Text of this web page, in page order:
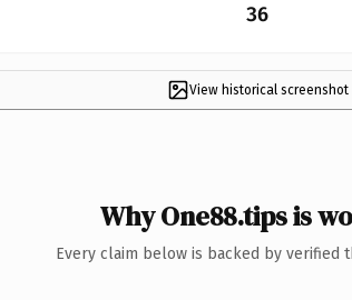
36
View historical screenshot
Why One88.tips is
Every claim below is backed by verified